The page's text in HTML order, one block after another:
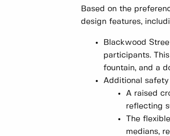
Based on the
design features,
Blackwood
participants.
fountain, and a
Additional
A raised
reflecting
The
medians,